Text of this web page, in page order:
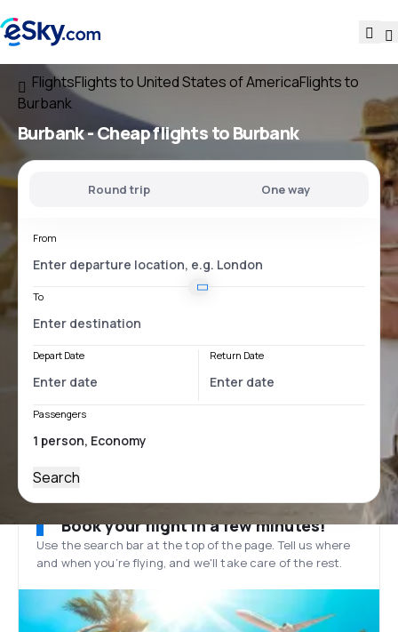
FlightsFlights to United States of AmericaFlights to
Burbank
Burbank - Cheap flights to Burbank
Round trip One way
From
To
Depart Date Return Date
Passengers
Search
Book your flight in a few minutes!
Use the search bar at the top of the page. Tell us where
and when you’re flying, and we'll take care of the rest.